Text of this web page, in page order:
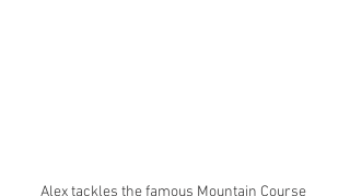
Alex tackles the famous Mountain Course